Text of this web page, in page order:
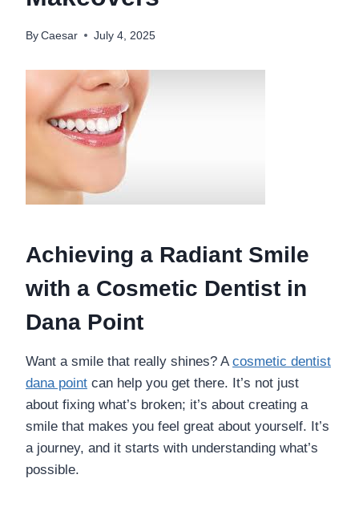
By Caesar July 4, 2025
Achieving a Radiant Smile
with a Cosmetic Dentist in
Dana Point
Want a smile that really shines? A cosmetic dentist
dana point can help you get there. It’s not just
about fixing what’s broken; it’s about creating a
smile that makes you feel great about yourself. It’s
a journey, and it starts with understanding what’s
possible.